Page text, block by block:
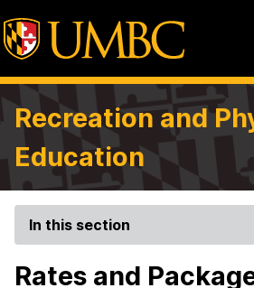
Recreation and
Education
In this section
Rates and